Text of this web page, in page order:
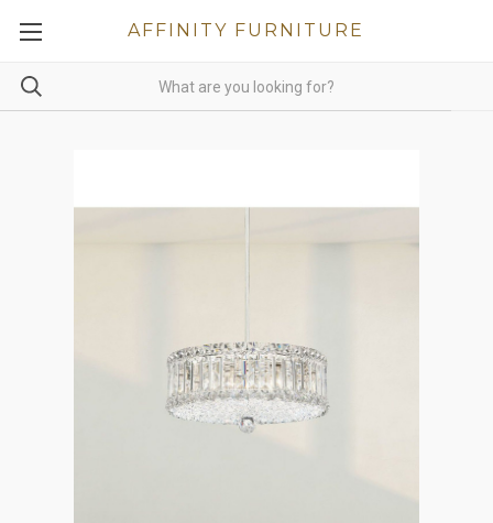
AFFINITY FURNITURE